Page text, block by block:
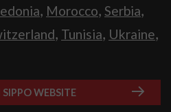
, Morocco, Serbia,
, Tunisia, Ukraine,
WEBSITE